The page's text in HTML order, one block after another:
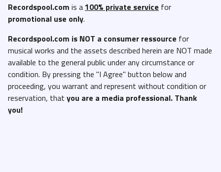
Recordspool.com is a100% private service for
promotional use only.
Recordspool.com is NOT a consumer ressource for
musical works and the assets described herein are NOT made
available to the general public under any circumstance or
condition. By pressing the "I Agree" button below and
proceeding, you warrant and represent without condition or
reservation, that you are a media professional. Thank
you!